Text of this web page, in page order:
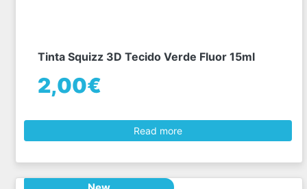
Tinta Squizz 3D Tecido Verde Fluor 15ml
2,00€
Read more